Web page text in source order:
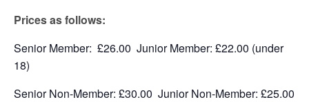
Prices as follows:
Senior Member: £26.00 Junior Member: £22.00 (under
18)
Senior Non-Member: £30.00 Junior Non-Member: £25.00